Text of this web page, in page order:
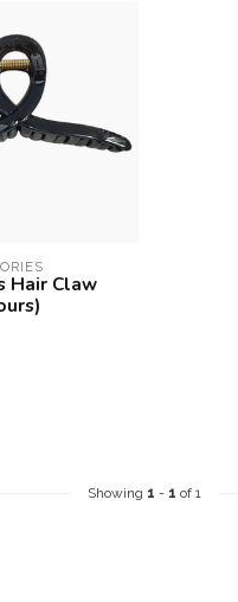
Hair Claw
Showing 1 - 1 of 1